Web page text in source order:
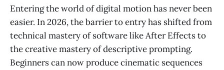
Entering the world of digital motion has never been
easier. In 2026, the barrier to entry has shifted from
technical mastery of software like After Effects to
the creative mastery of descriptive prompting.
Beginners can now produce cinematic sequences